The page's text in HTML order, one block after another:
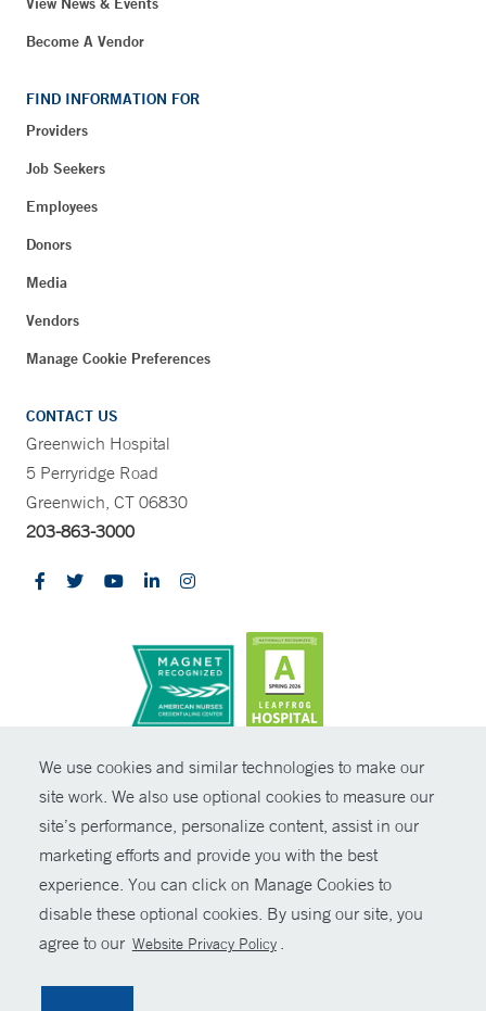
We use cookies and similar technologies to make our
site work. We also use optional cookies to measure our
site’s performance, personalize content, assist in our
marketing efforts and provide you with the best
experience. You can click on Manage Cookies to
disable these optional cookies. By using our site, you
agree to our Website Privacy Policy .
Become A Vendor
FIND INFORMATION FOR
Providers
Job Seekers
Employees
Donors
Media
Vendors
Manage Cookie Preferences
CONTACT US
Greenwich Hospital
5 Perryridge Road
Greenwich, CT 06830
203-863-3000
© Copyright 2026 Yale New Haven Health
Policies
Non-Discrimination
Price Transparency